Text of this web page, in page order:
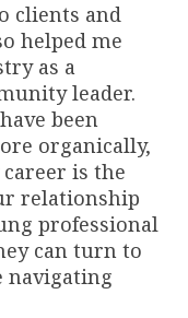
clients and
helped me
as a
leader.
been
organically,
is the
relationship
professional
can turn to
navigating